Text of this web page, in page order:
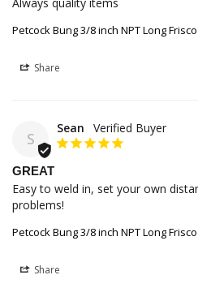
Petcock Bung 3/8 inch NPT Long
Share
S
Sean
GREAT
Easy to weld in, set your own
problems!
Petcock Bung 3/8 inch NPT Long
Share